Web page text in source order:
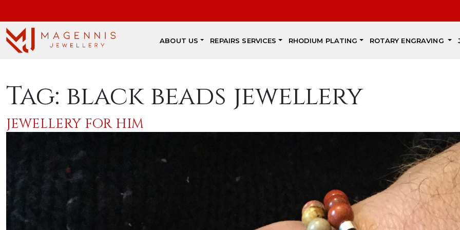
ABOUT US REPAIRS SERVICES RHODIUM PLATING ROTARY ENGRAVING
Tag: black beads jewellery
JEWELLERY FOR HIM